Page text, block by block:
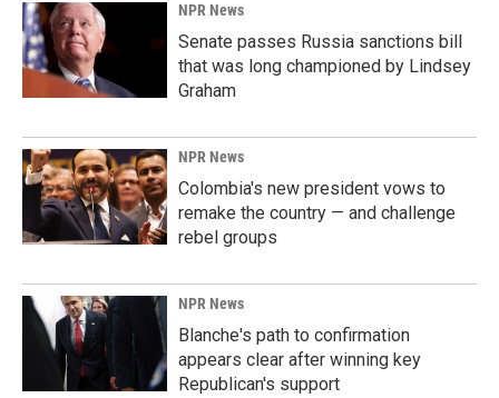
NPR News
Senate passes Russia sanctions bill
that was long championed by Lindsey
Graham
NPR News
Colombia's new president vows to
remake the country — and challenge
rebel groups
NPR News
Blanche's path to confirmation
appears clear after winning key
Republican's support